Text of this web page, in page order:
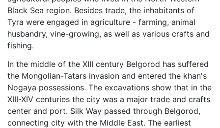
Black Sea region. Besides trade, the inhabitants of
Tyra were engaged in agriculture - farming, animal
husbandry, vine-growing, as well as various crafts and
fishing.
In the middle of the XIII century Belgorod has suffered
the Mongolian-Tatars invasion and entered the khan's
Nogaya possessions. The excavations show that in the
XIII-XIV centuries the city was a major trade and crafts
center and port. Silk Way passed through Belgorod,
connecting city with the Middle East. The earliest